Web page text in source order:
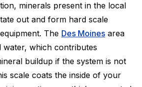
minerals present in the local
out and form hard scale
The Des Moines area
water, which contributes
buildup if the system is not
scale coats the inside of your